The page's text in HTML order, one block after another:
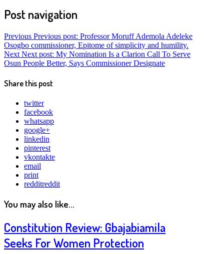
Post navigation
Previous Previous post: Professor Moruff Ademola Adeleke
Osogbo commissioner, Epitome of simplicity and humility.
Next Next post: My Nomination Is a Clarion Call To Serve
Osun People Better, Says Commissioner Designate
Share this post
twitter
facebook
whatsapp
google+
linkedin
pinterest
vkontakte
email
print
redditreddit
You may also like...
Constitution Review: Gbajabiamila
Seeks For Women Protection